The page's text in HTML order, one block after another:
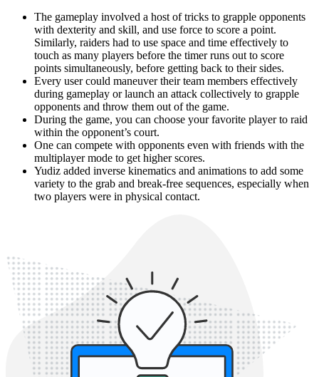
The gameplay involved a host of tricks to grapple opponents
with dexterity and skill, and use force to score a point.
Similarly, raiders had to use space and time effectively to
touch as many players before the timer runs out to score
points simultaneously, before getting back to their sides.
Every user could maneuver their team members effectively
during gameplay or launch an attack collectively to grapple
opponents and throw them out of the game.
During the game, you can choose your favorite player to raid
within the opponent’s court.
One can compete with opponents even with friends with the
multiplayer mode to get higher scores.
Yudiz added inverse kinematics and animations to add some
variety to the grab and break-free sequences, especially when
two players were in physical contact.